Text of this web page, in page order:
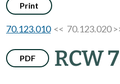
Print
70.123.010<< 70.123.020
PDF RCW